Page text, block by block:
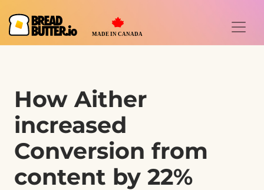
How Aither
increased
Conversion from
content by 22%